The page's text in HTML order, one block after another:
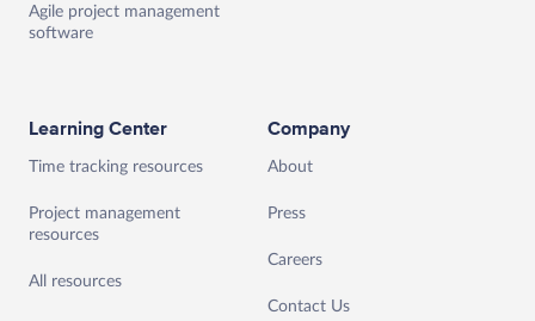
Agile project management
software
Learning Center
Time tracking resources
Project management
resources
All resources
Company
About
Press
Careers
Contact Us